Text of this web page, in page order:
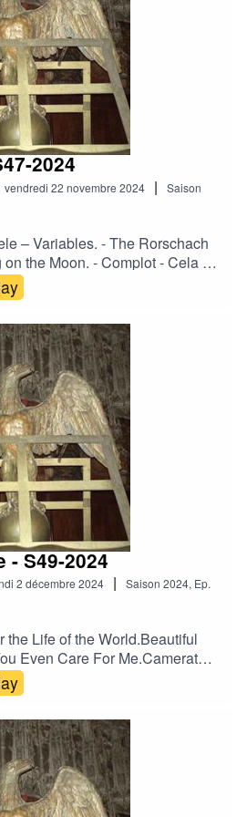
2024
vendredi 22 novembre 2024 |
Saison
– Variables. - The Rorschach
the Moon. - Complot - Cela se
- Cherry Pie. - Urge –
Oblique - Souvenirs d'un
of Swords – Fiend. - La
noir. - Regard Extreme - Eco
og Solvi - Never in the
- Day Before Us - Sonnant à
- Empires Of Filth.
- S49-2024
2 décembre 2024 | Saison 2024, Ep.
the Life of the World.Beautiful
Even Care For Me.Camerata
Embryo Ventosa.Camerata
Il trionfo di bacco e
- Heart of France.Day Before
nos yeux la trace de
- 02 (Previously
On Various
– 2002).Engelsstaub -
Neither World -